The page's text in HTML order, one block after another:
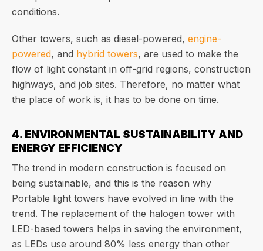
conditions.
Other towers, such as diesel-powered, engine-
powered, and hybrid towers, are used to make the
flow of light constant in off-grid regions, construction
highways, and job sites. Therefore, no matter what
the place of work is, it has to be done on time.
4. ENVIRONMENTAL SUSTAINABILITY AND
ENERGY EFFICIENCY
The trend in modern construction is focused on
being sustainable, and this is the reason why
Portable light towers have evolved in line with the
trend. The replacement of the halogen tower with
LED-based towers helps in saving the environment,
as LEDs use around 80% less energy than other